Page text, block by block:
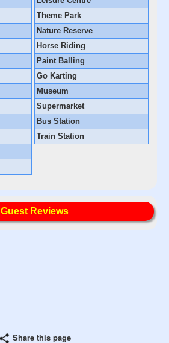
Theme Park
Nature Reserve
Horse Riding
Paint Balling
Go Karting
Museum
Supermarket
Bus Station
Train Station
Guest Reviews
Share this page